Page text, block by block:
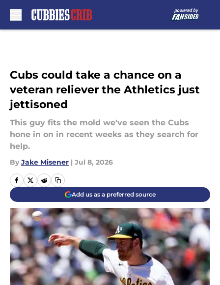
Cubs could take a chance on a
veteran reliever the Athletics just
jettisoned
This guy fits the mold we've seen the Cubs
hone in on in recent weeks as they search for
help.
By Jake Misener | Jul 8, 2026
Add us as a preferred source